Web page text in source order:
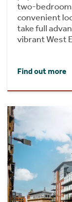
two-
convenient
take full
vibrant West
Find out more